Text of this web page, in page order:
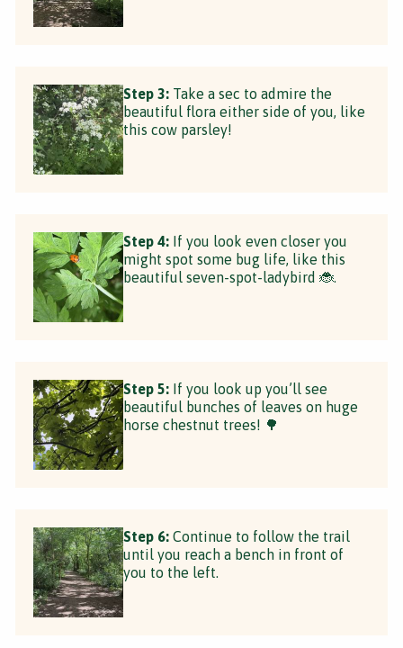
Step 3: Take a sec to admire the
beautiful flora either side of you, like
this cow parsley!
Step 4: If you look even closer you
might spot some bug life, like this
beautiful seven-spot-ladybird 🐞.
Step 5: If you look up you’ll see
beautiful bunches of leaves on huge
horse chestnut trees! 🌳
Step 6: Continue to follow the trail
until you reach a bench in front of
you to the left.